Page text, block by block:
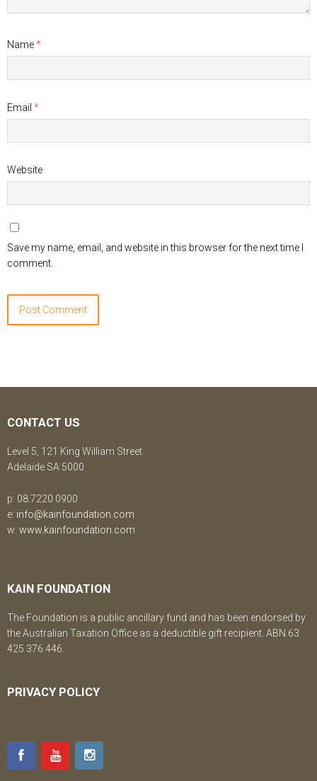
Name*
Email *
Website
Save my name, email, and website in this browser for the next time I
comment.
CONTACT US
Level 5, 121 King William Street
Adelaide SA 5000
p: 08 7220 0900
e: info@kainfoundation.com
w: www.kainfoundation.com
KAIN FOUNDATION
The Foundation is a public ancillary fund and has been endorsed by
the Australian Taxation Office as a deductible gift recipient. ABN 63
425 376 446.
PRIVACY POLICY